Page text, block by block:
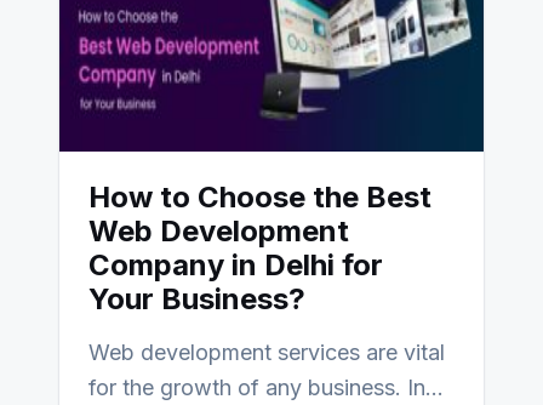
How to Choose the Best
Web Development
Company in Delhi for
Your Business?
Web development services are vital
for the growth of any business. In